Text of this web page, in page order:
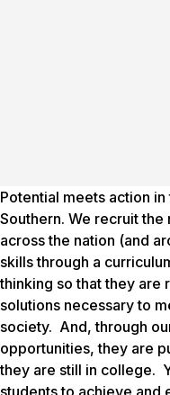
Potential meets action
Southern. We recruit
across the nation (and
skills through a
thinking so that they are
solutions necessary to
society. And, through
opportunities, they are
they are still in college.
students to achieve and